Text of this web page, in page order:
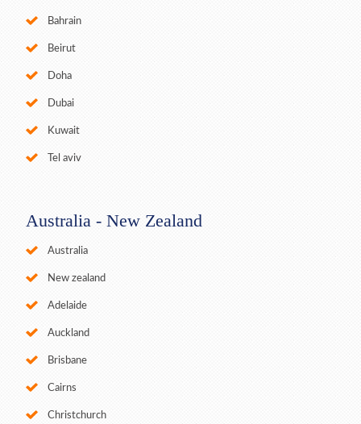
Bahrain
Beirut
Doha
Dubai
Kuwait
Tel aviv
Australia - New Zealand
Australia
New zealand
Adelaide
Auckland
Brisbane
Cairns
Christchurch